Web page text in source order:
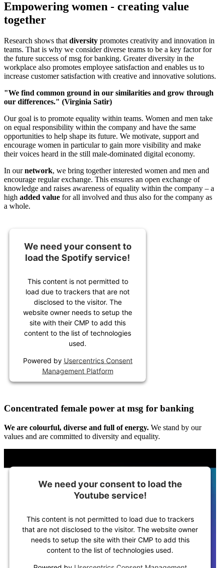
Empowering women - creating value
together
Research shows that diversity promotes creativity and innovation in
teams. That is why we consider diverse teams to be a key factor for
the future success of msg for banking. Greater diversity in the
workplace also promotes employee satisfaction and enables us to
increase customer satisfaction with creative and innovative solutions.
"We find common ground in our similarities and grow through
our differences." (Virginia Satir)
Our goal is to promote equality within teams. Women and men take
on equal responsibility within the company and have the same
opportunities to help shape its future. We motivate, support and
encourage women in particular to gain more visibility and make
their voices heard in the still male-dominated digital economy.
In ournetwork, we bring together interested women and men and
encourage regular exchange. This ensures an open exchange of
knowledge and raises awareness of equality within the company – a
high added value for all involved and thus also for the company as
a whole.
We need your consent to
load the Spotify service!
This content is not permitted to
load due to trackers that are not
disclosed to the visitor. The
website owner needs to setup the
site with their CMP to add this
content to the list of technologies
used.
Powered by Usercentrics Consent
Management Platform
Concentrated female power at msg for banking
We are colourful, diverse and full of energy. We stand by our
values and are committed to diversity and equality.
We need your consent to load the
Youtube service!
This content is not permitted to load due to trackers
that are not disclosed to the visitor. The website owner
needs to setup the site with their CMP to add this
content to the list of technologies used.